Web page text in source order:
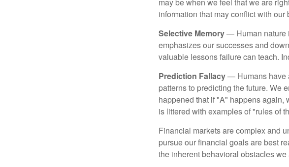
information that may conflict with
Selective Memory— Human nature
emphasizes our successes and
valuable lessons failure can teach.
Prediction Fallacy— Humans have
patterns to predicting the future. We
happened that if "A" happens again,
is littered with examples of "rules of
Financial markets are complex and
pursue our financial goals are best
the inherent behavioral obstacles we